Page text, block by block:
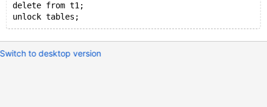
delete from t1;
Switch to desktop version